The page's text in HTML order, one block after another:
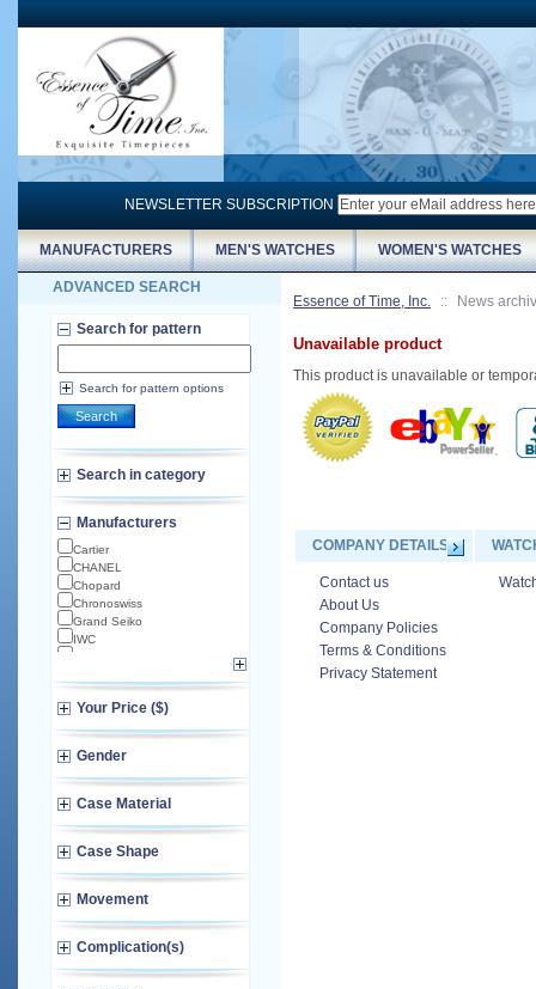
Essence of Time, Inc. :: News
Unavailable product
This product is unavailable or
COMPANY DETAILS
Contact us
About Us
Company Policies
Terms & Conditions
Privacy Statement
ADVANCED SEARCH
Search for pattern
Search for pattern options
Search
Search in category
Manufacturers
Cartier
CHANEL
Chopard
Chronoswiss
Grand Seiko
IWC
Omega
TAG Heuer
TUDOR
Your Price ($)
Gender
Case Material
Case Shape
Movement
Complication(s)
NEWSLETTER SUBSCRIPTION
MANUFACTURERS MEN'S WATCHES WOMEN'S WATCHES